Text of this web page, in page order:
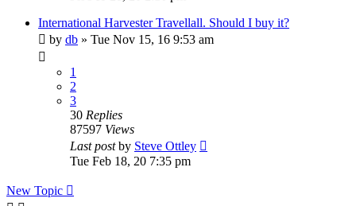
International Harvester Travellall. Should I buy it?
by db » Tue Nov 15, 16 9:53 am
1
2
3
30 Replies
87597 Views
Last postby Steve Ottley
Tue Feb 18, 20 7:35 pm
New Topic